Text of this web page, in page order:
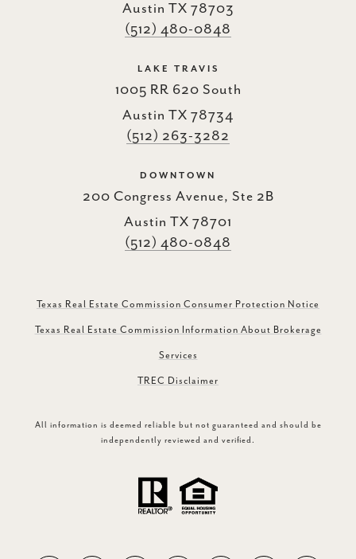
Austin TX 78703
(512) 480-0848
LAKE TRAVIS
1005 RR 620 South
Austin TX 78734
(512) 263-3282
DOWNTOWN
200 Congress Avenue, Ste 2B
Austin TX 78701
(512) 480-0848
Texas Real Estate Commission Consumer Protection Notice
Texas Real Estate Commission Information About Brokerage
Services
TREC Disclaimer
All information is deemed reliable but not guaranteed and should be
independently reviewed and verified.